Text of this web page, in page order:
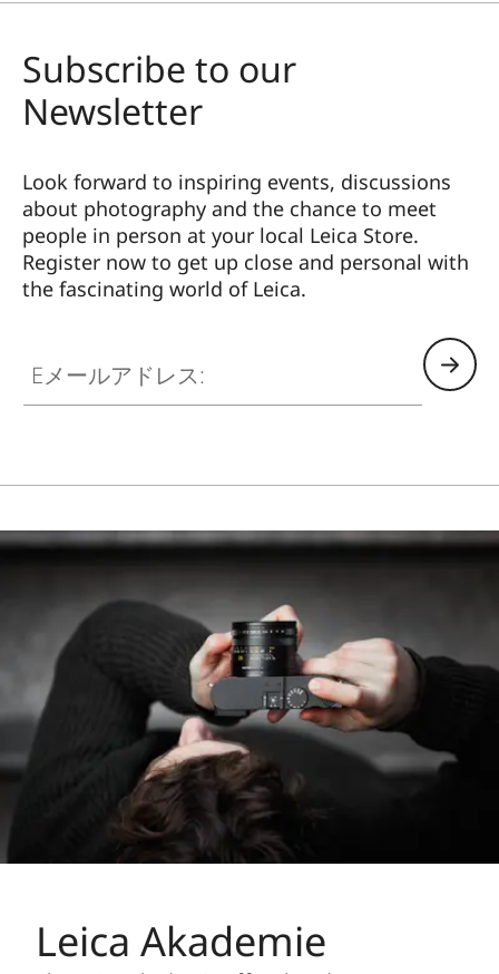
Subscribe to our
Newsletter
Look forward to inspiring events, discussions
about photography and the chance to meet
people in person at your local Leica Store.
Register now to get up close and personal with
the fascinating world of Leica.
Leica Akademie